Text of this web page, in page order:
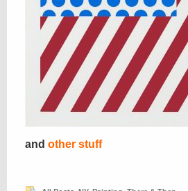
and other stuff